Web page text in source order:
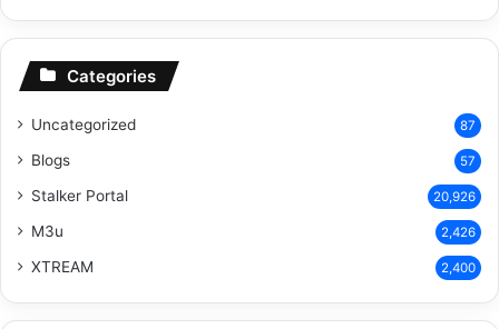
Categories
Uncategorized 87
Blogs 57
Stalker Portal 20,926
M3u 2,426
XTREAM 2,400